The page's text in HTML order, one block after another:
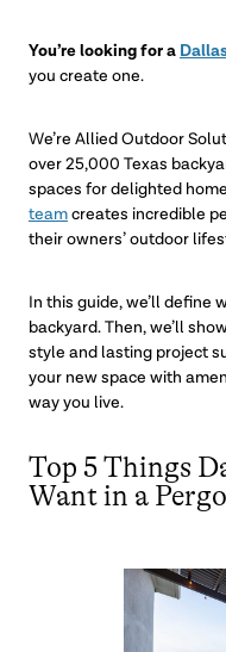
You’re looking for a
you create one.
We’re Allied Outdoor
over 25,000 Texas
spaces for delighted
team creates incredible
their owners’ outdoor
In this guide, we’ll define
backyard. Then, we’ll
style and lasting project
your new space with
way you live.
Top 5 Things
Want in a